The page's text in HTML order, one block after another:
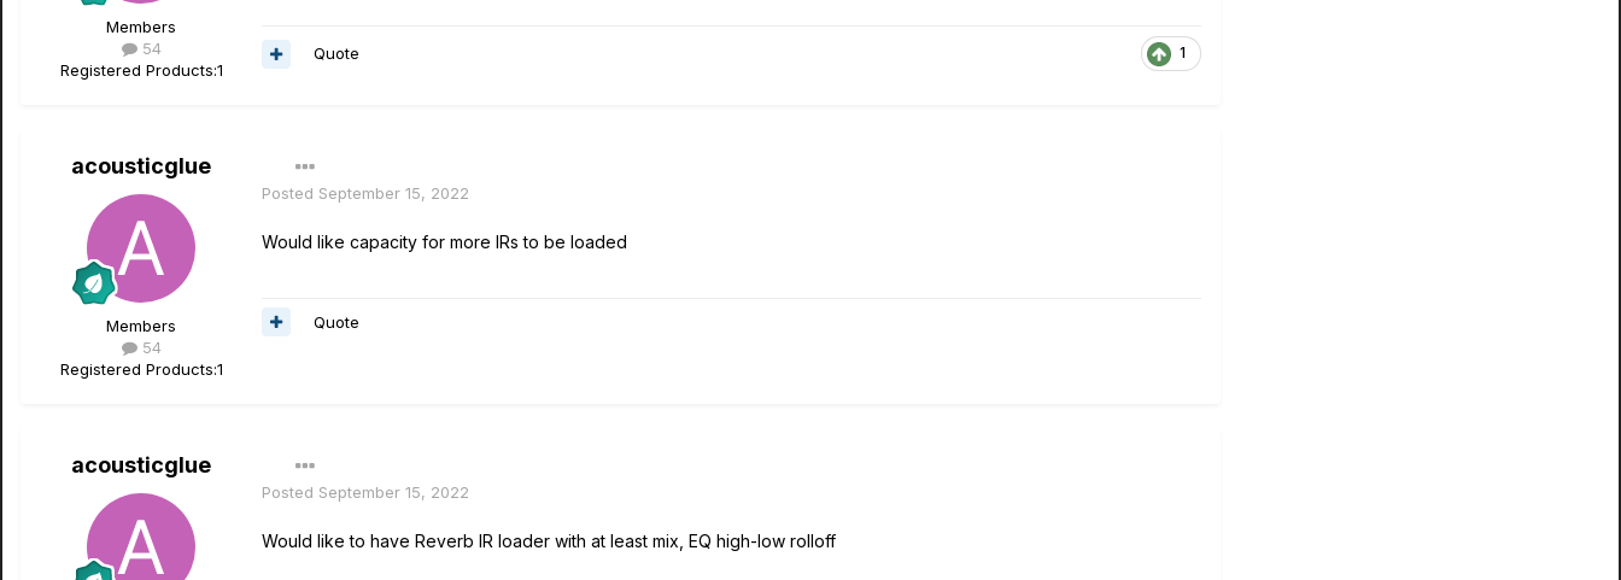
Members
54
Registered Products:1
1
Quote
acousticglue
Members
54
Registered Products:1
Posted September 15, 2022
Would like capacity for more IRs to be loaded
Quote
acousticglue
Posted September 15, 2022
Would like to have Reverb IR loader with at least mix, EQ high-low rolloff